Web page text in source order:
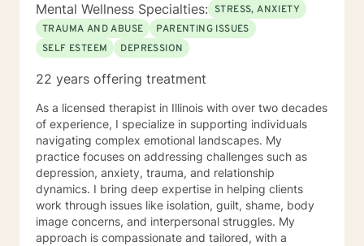
Mental Wellness Specialties: STRESS, ANXIETY
TRAUMA AND ABUSE
PARENTING ISSUES
SELF ESTEEM
DEPRESSION
22 years offering treatment
As a licensed therapist in Illinois with over two decades
of experience, I specialize in supporting individuals
navigating complex emotional landscapes. My
practice focuses on addressing challenges such as
depression, anxiety, trauma, and relationship
dynamics. I bring deep expertise in helping clients
work through issues like isolation, guilt, shame, body
image concerns, and interpersonal struggles. My
approach is compassionate and tailored, with a